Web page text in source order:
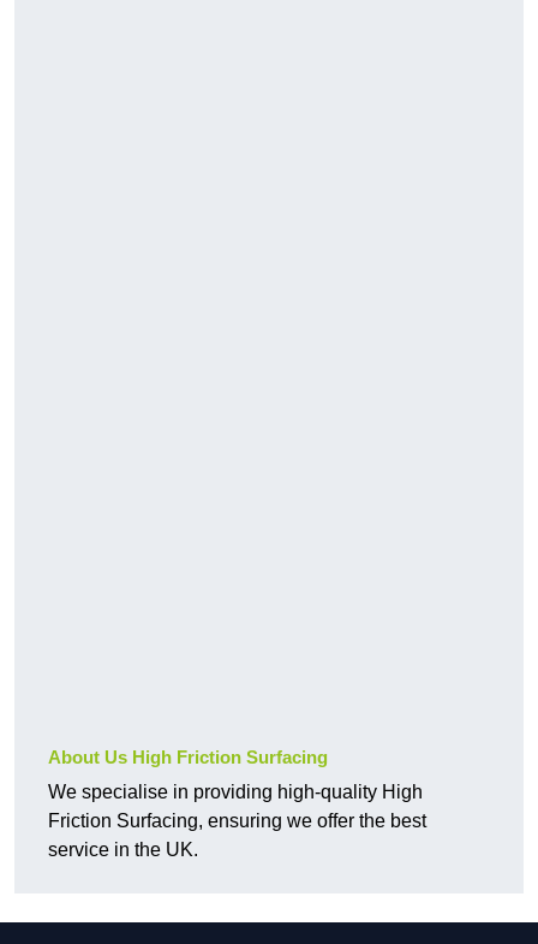
About Us High Friction Surfacing
We specialise in providing high-quality High
Friction Surfacing, ensuring we offer the best
service in the UK.